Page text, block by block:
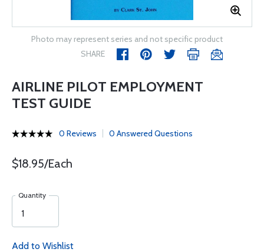
Photo may represent series and not specific product
SHARE
AIRLINE PILOT EMPLOYMENT
TEST GUIDE
0 Reviews 0 Answered Questions
$18.95/Each
Quantity
Add to Wishlist